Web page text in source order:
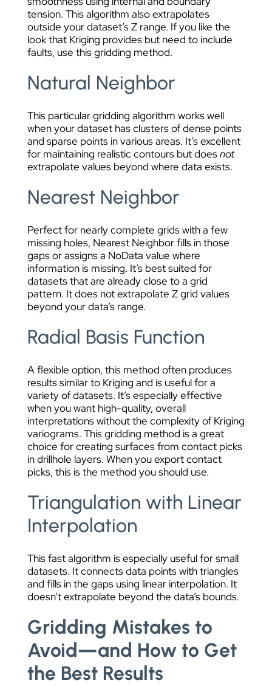
tension. This algorithm also extrapolates
outside your dataset’s Z range. If you like the
look that Kriging provides but need to include
faults, use this gridding method.
Natural Neighbor
This particular gridding algorithm works well
when your dataset has clusters of dense points
and sparse points in various areas. It’s excellent
for maintaining realistic contours but doesnot
extrapolate values beyond where data exists.
Nearest Neighbor
Perfect for nearly complete grids with a few
missing holes, Nearest Neighbor fills in those
gaps or assigns a NoData value where
information is missing. It’s best suited for
datasets that are already close to a grid
pattern. It does not extrapolate Z grid values
beyond your data’s range.
Radial Basis Function
A flexible option, this method often produces
results similar to Kriging and is useful for a
variety of datasets. It’s especially effective
when you want high-quality, overall
interpretations without the complexity of Kriging
variograms. This gridding method is a great
choice for creating surfaces from contact picks
in drillhole layers. When you export contact
picks, this is the method you should use.
Triangulation with Linear
Interpolation
This fast algorithm is especially useful for small
datasets. It connects data points with triangles
and fills in the gaps using linear interpolation. It
doesn’t extrapolate beyond the data’s bounds.
Gridding Mistakes to
Avoid—and How to Get
the Best Results